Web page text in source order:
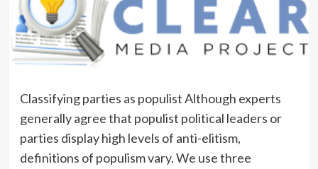
Classifying parties as populist Although experts
generally agree that populist political leaders or
parties display high levels of anti-elitism,
definitions of populism vary. We use three